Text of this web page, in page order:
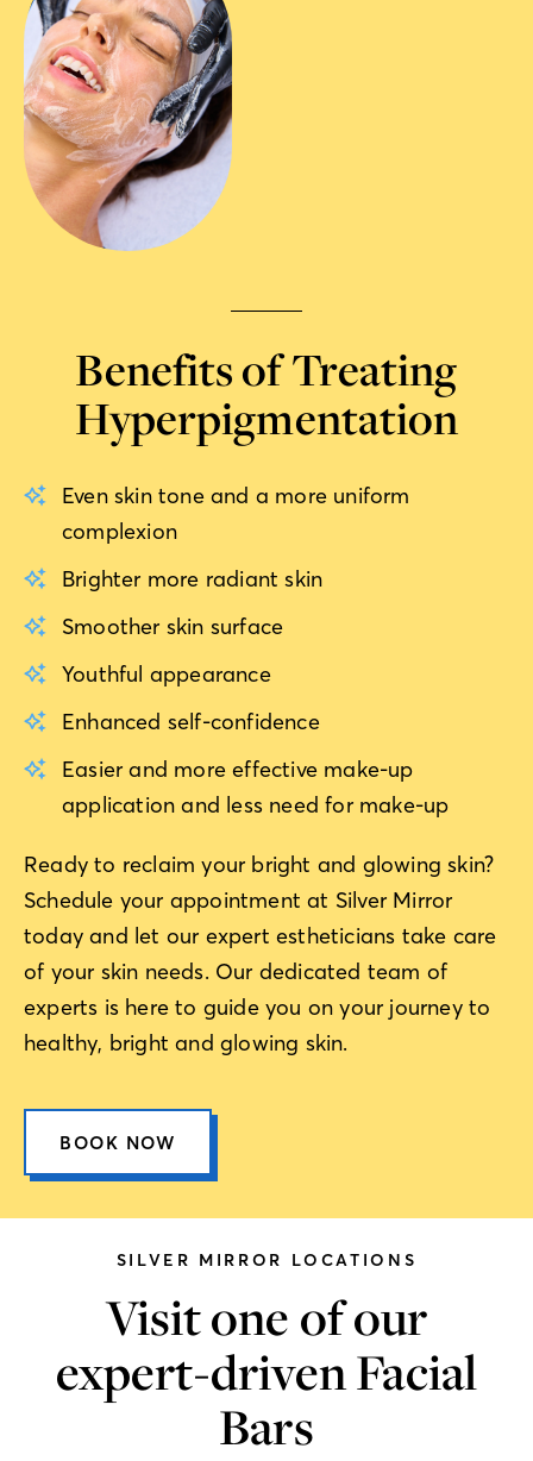
Benefits of Treating
Hyperpigmentation
Even skin tone and a more uniform
complexion
Brighter more radiant skin
Smoother skin surface
Youthful appearance
Enhanced self-confidence
Easier and more effective make-up
application and less need for make-up
Ready to reclaim your bright and glowing skin?
Schedule your appointment at Silver Mirror
today and let our expert estheticians take care
of your skin needs. Our dedicated team of
experts is here to guide you on your journey to
healthy, bright and glowing skin.
BOOK NOW
SILVER MIRROR LOCATIONS
Visit one of our
expert-driven Facial
Bars